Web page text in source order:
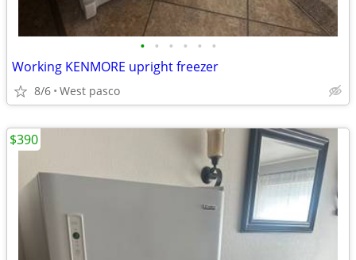
• • • • • •
Working KENMORE upright freezer
8/6 West pasco
$390